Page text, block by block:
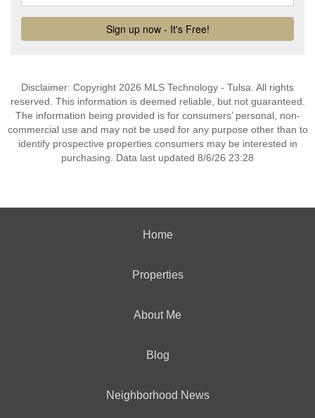
Disclaimer: Copyright 2026 MLS Technology - Tulsa. All rights
reserved. This information is deemed reliable, but not guaranteed.
The information being provided is for consumers’ personal, non-
commercial use and may not be used for any purpose other than to
identify prospective properties consumers may be interested in
purchasing. Data last updated 8/6/26 23:28
Home
Properties
About Me
Blog
Neighborhood News